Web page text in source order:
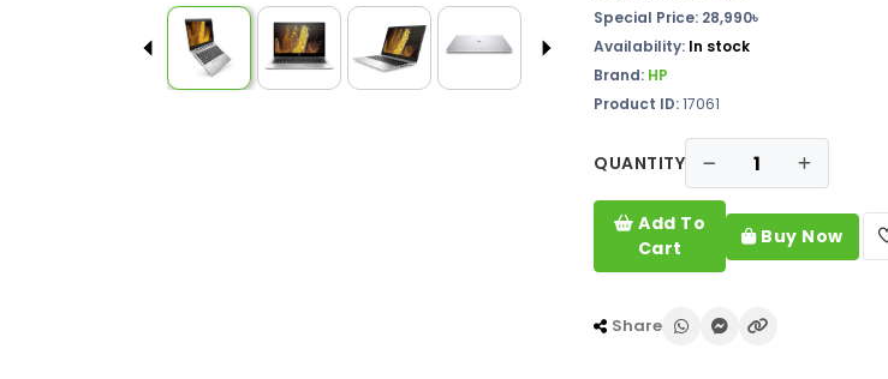
Special Price: 28,990৳
Availability: In stock
Brand: HP
Product ID:17061
QUANTITY
Add To
Cart
Buy Now
Share